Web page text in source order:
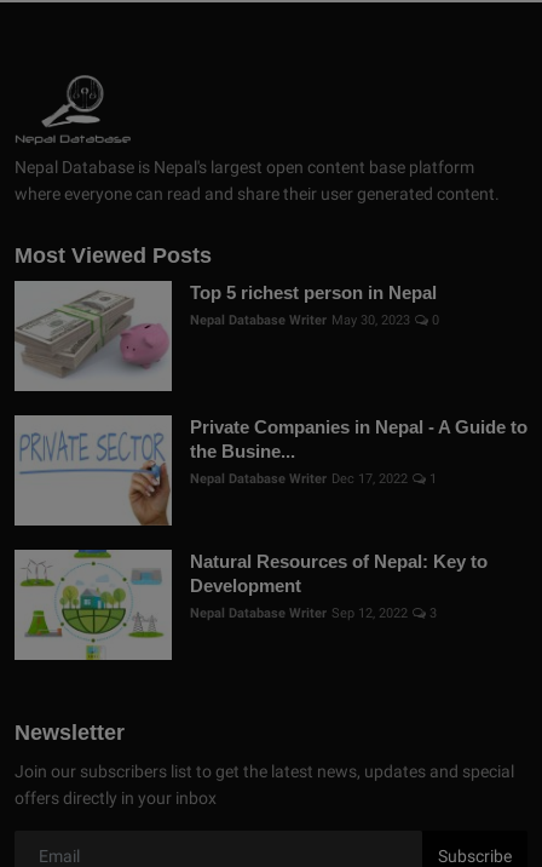
Nepal Database is Nepal's largest open content base platform
where everyone can read and share their user generated content.
Most Viewed Posts
Top 5 richest person in Nepal
Nepal Database Writer May 30, 2023 0
Private Companies in Nepal - A Guide to
the Busine...
Nepal Database Writer Dec 17, 2022 1
Natural Resources of Nepal: Key to
Development
Nepal Database Writer Sep 12, 2022 3
Newsletter
Join our subscribers list to get the latest news, updates and special
offers directly in your inbox
Subscribe